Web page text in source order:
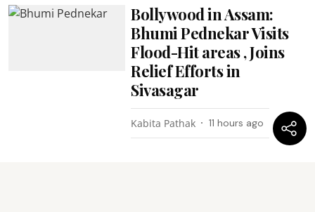
Bollywood in Assam:
Bhumi Pednekar Visits
Flood-Hit areas , Joins
Relief Efforts in
Sivasagar
Kabita Pathak 11 hours ago